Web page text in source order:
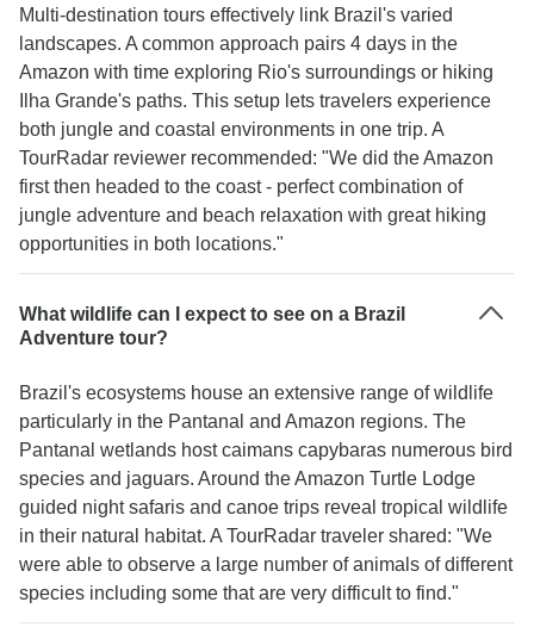
Multi-destination tours effectively link Brazil's varied
landscapes. A common approach pairs 4 days in the
Amazon with time exploring Rio's surroundings or hiking
Ilha Grande's paths. This setup lets travelers experience
both jungle and coastal environments in one trip. A
TourRadar reviewer recommended: "We did the Amazon
first then headed to the coast - perfect combination of
jungle adventure and beach relaxation with great hiking
opportunities in both locations."
What wildlife can I expect to see on a Brazil
Adventure tour?
Brazil's ecosystems house an extensive range of wildlife
particularly in the Pantanal and Amazon regions. The
Pantanal wetlands host caimans capybaras numerous bird
species and jaguars. Around the Amazon Turtle Lodge
guided night safaris and canoe trips reveal tropical wildlife
in their natural habitat. A TourRadar traveler shared: "We
were able to observe a large number of animals of different
species including some that are very difficult to find."